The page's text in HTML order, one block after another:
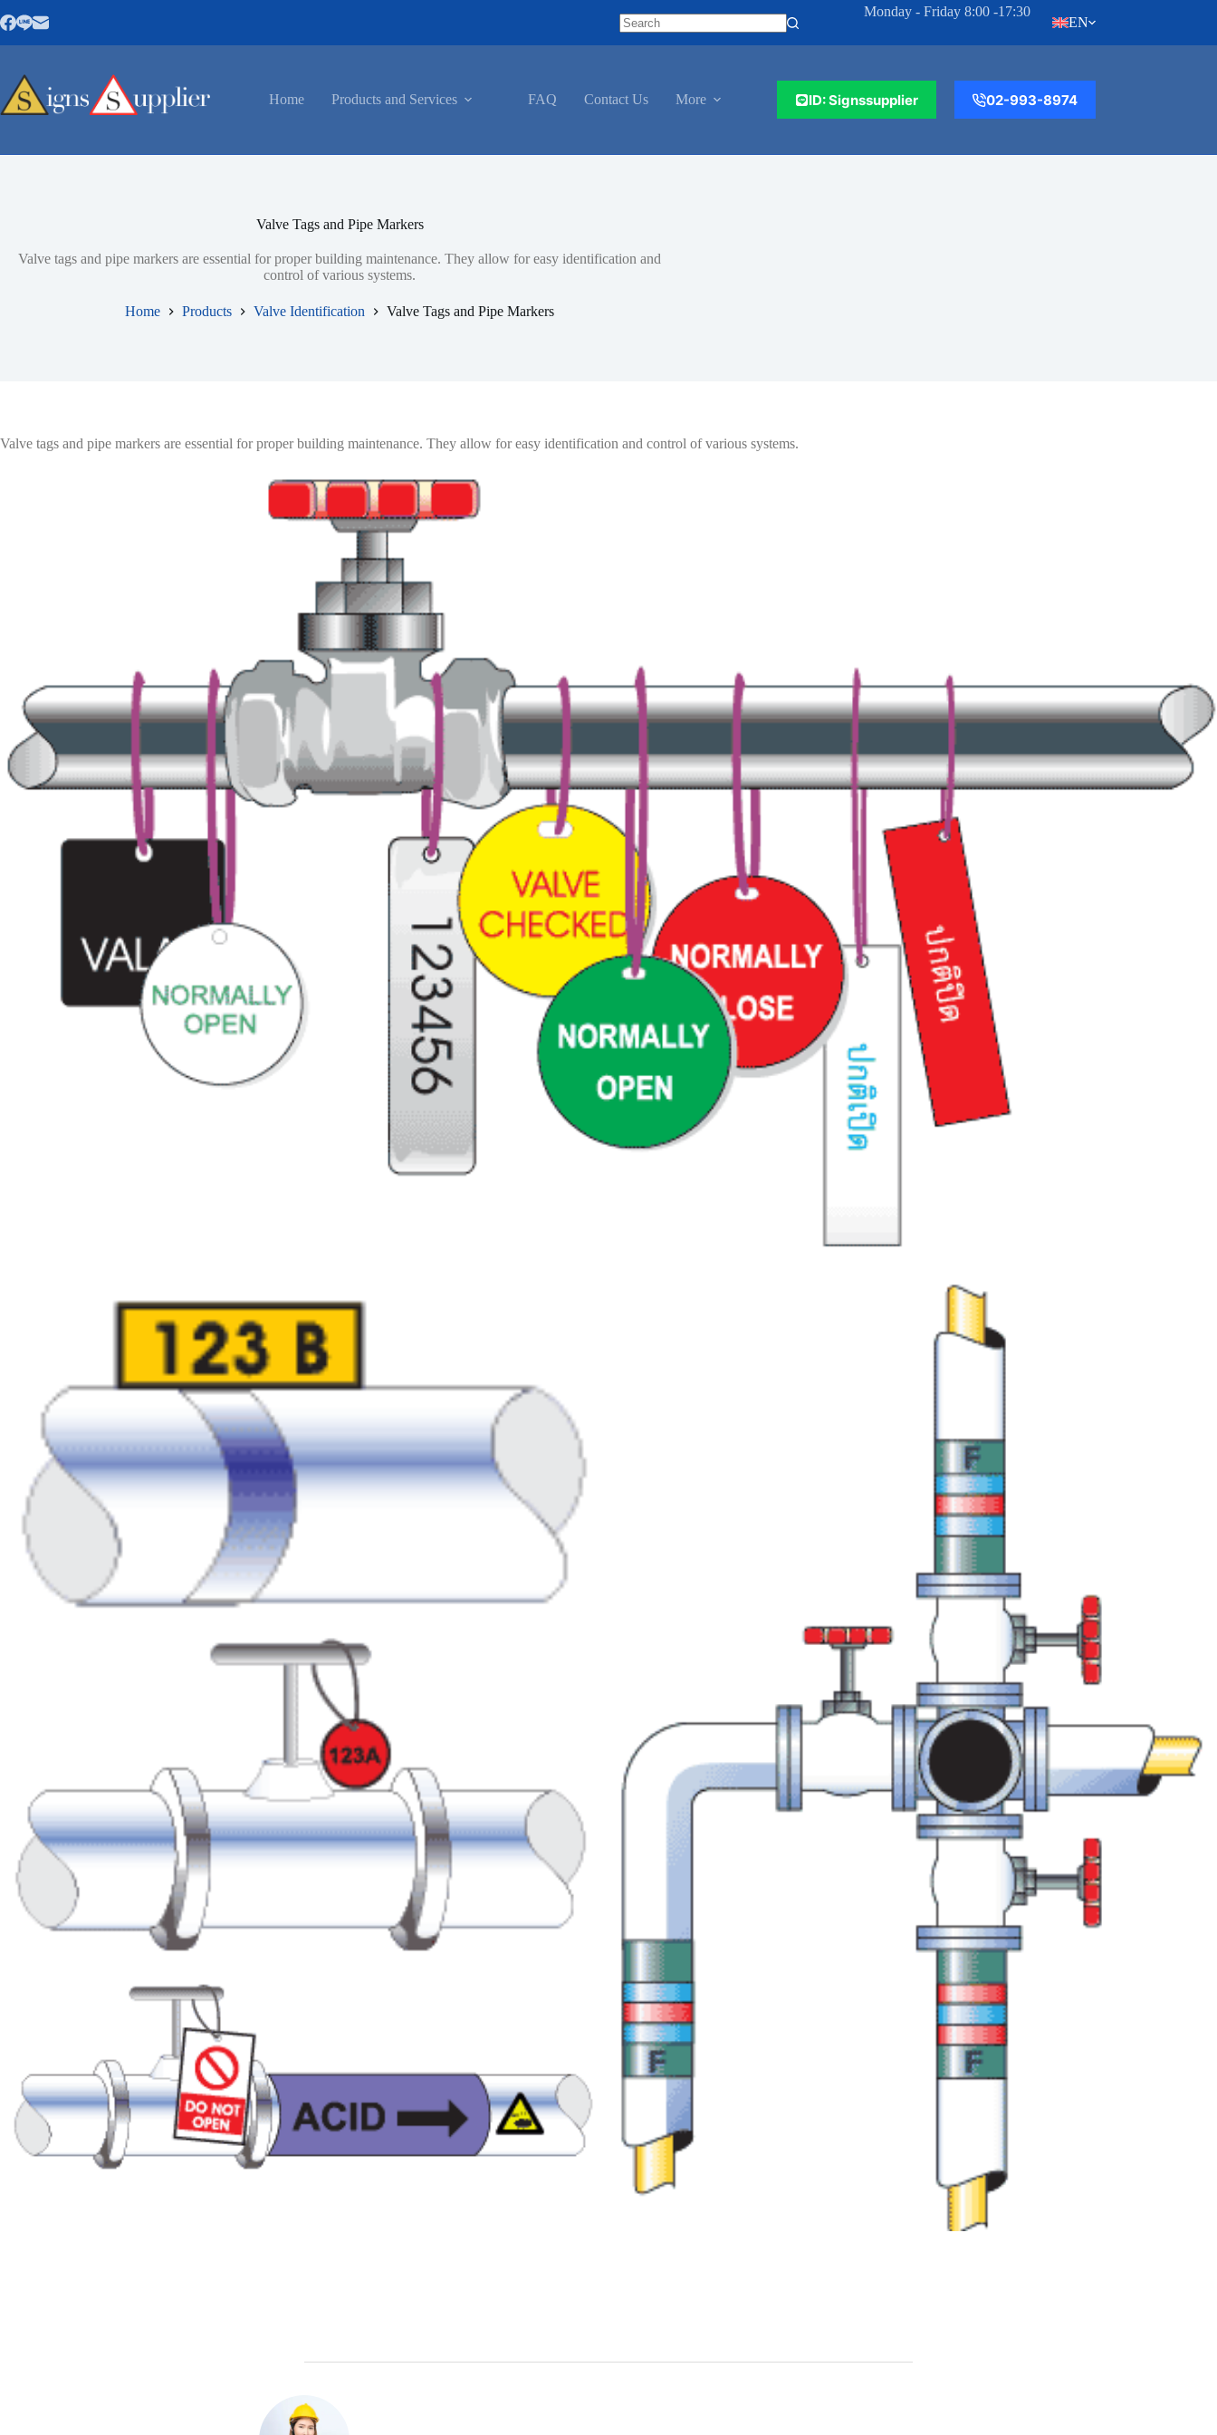
to
Monday - Friday 8:00 -17:30
EN
Home Products and Services FAQ Contact Us More ID: Signssupplier 02-993-8974
Valve Tags and Pipe Markers
Valve tags and pipe markers are essential for proper building maintenance. They allow for easy identification and
control of various systems.
Home Products Valve Identification Valve Tags and Pipe Markers
Valve tags and pipe markers are essential for proper building maintenance. They allow for easy identification and control of various systems.